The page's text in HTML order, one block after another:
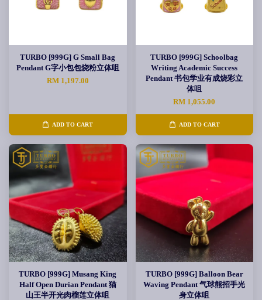
TURBO [999G] G Small Bag
Pendant G字小包包烧粉立体咀
RM 1,197.00
ADD TO CART
TURBO [999G] Schoolbag
Writing Academic Success
Pendant 书包学业有成烧彩立
体咀
RM 1,055.00
ADD TO CART
TURBO [999G] Musang King
Half Open Durian Pendant 猫
山王半开光肉榴莲立体咀
TURBO [999G] Balloon Bear
Waving Pendant 气球熊招手光
身立体咀